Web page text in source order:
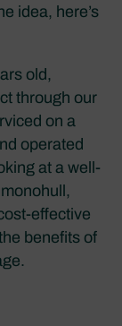
idea, here’s
old,
through our
on a
operated
at a well-
effective
benefits of